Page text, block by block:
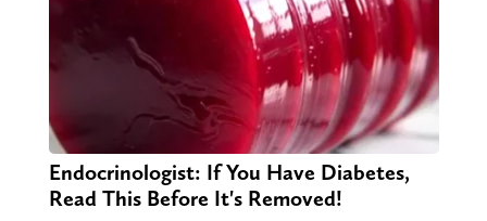
Endocrinologist: If You Have Diabetes,
Read This Before It's Removed!